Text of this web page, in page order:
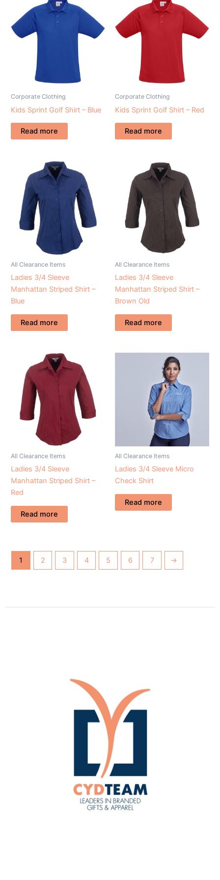
Corporate Clothing
Kids Sprint Golf Shirt – Blue
Read more
Corporate Clothing
Kids Sprint Golf Shirt – Red
Read more
All Clearance Items
Ladies 3/4 Sleeve
Manhattan Striped Shirt –
Blue
Read more
All Clearance Items
Ladies 3/4 Sleeve
Manhattan Striped Shirt –
Brown Old
Read more
All Clearance Items
Ladies 3/4 Sleeve
Manhattan Striped Shirt –
Red
Read more
All Clearance Items
Ladies 3/4 Sleeve Micro
Check Shirt
Read more
1 2 3 4 5 6 7 →